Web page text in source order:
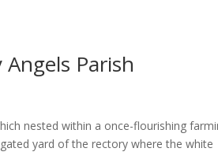
Parish
nested within a once-flourishing
yard of the rectory where the white